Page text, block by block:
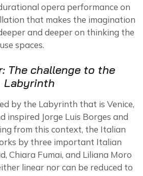
opera performance on
that makes the imagination
and deeper on thinking the
spaces.
The challenge to the
Labyrinth
by the Labyrinth that is Venice,
inspired Jorge Luis Borges and
from this context, the Italian
by three important Italian
Chiara Fumai, and Liliana Moro
linear nor can be reduced to